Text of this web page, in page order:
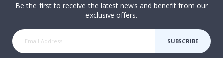
Be the first to receive the latest news and benefit from our
exclusive offers.
SUBSCRIBE